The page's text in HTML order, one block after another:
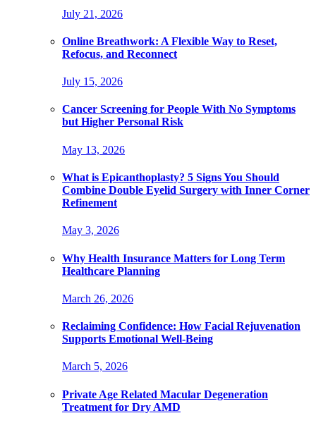
July 21, 2026
Online Breathwork: A Flexible Way to Reset,
Refocus, and Reconnect
July 15, 2026
Cancer Screening for People With No Symptoms
but Higher Personal Risk
May 13, 2026
What is Epicanthoplasty? 5 Signs You Should
Combine Double Eyelid Surgery with Inner Corner
Refinement
May 3, 2026
Why Health Insurance Matters for Long Term
Healthcare Planning
March 26, 2026
Reclaiming Confidence: How Facial Rejuvenation
Supports Emotional Well-Being
March 5, 2026
Private Age Related Macular Degeneration
Treatment for Dry AMD